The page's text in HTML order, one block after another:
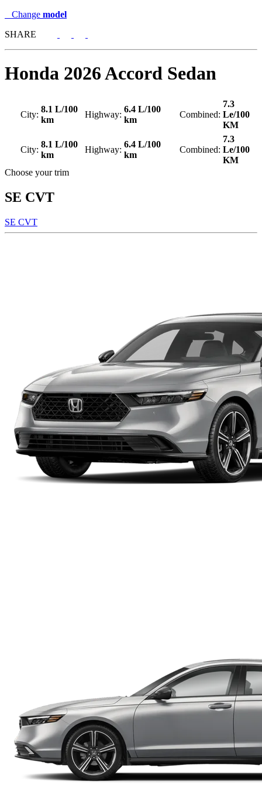
Change model
SHARE
Honda 2026 Accord Sedan
City:
8.1 L/100
km
Highway:
6.4 L/100
km
Combined:
7.3
Le/100
KM
City:
8.1 L/100
km
Highway:
6.4 L/100
km
Combined:
7.3
Le/100
KM
Choose your trim
SE CVT
SE CVT